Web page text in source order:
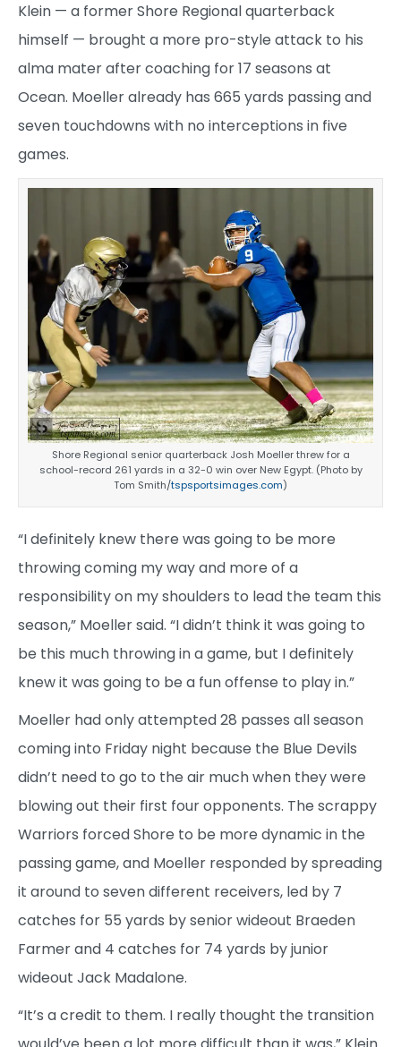
Klein — a former Shore Regional quarterback
himself — brought a more pro-style attack to his
alma mater after coaching for 17 seasons at
Ocean. Moeller already has 665 yards passing and
seven touchdowns with no interceptions in five
games.
Shore Regional senior quarterback Josh Moeller threw for a
school-record 261 yards in a 32-0 win over New Egypt. (Photo by
Tom Smith/tspsportsimages.com)
“I definitely knew there was going to be more
throwing coming my way and more of a
responsibility on my shoulders to lead the team this
season,” Moeller said. “I didn’t think it was going to
be this much throwing in a game, but I definitely
knew it was going to be a fun offense to play in.”
Moeller had only attempted 28 passes all season
coming into Friday night because the Blue Devils
didn’t need to go to the air much when they were
blowing out their first four opponents. The scrappy
Warriors forced Shore to be more dynamic in the
passing game, and Moeller responded by spreading
it around to seven different receivers, led by 7
catches for 55 yards by senior wideout Braeden
Farmer and 4 catches for 74 yards by junior
wideout Jack Madalone.
“It’s a credit to them. I really thought the transition